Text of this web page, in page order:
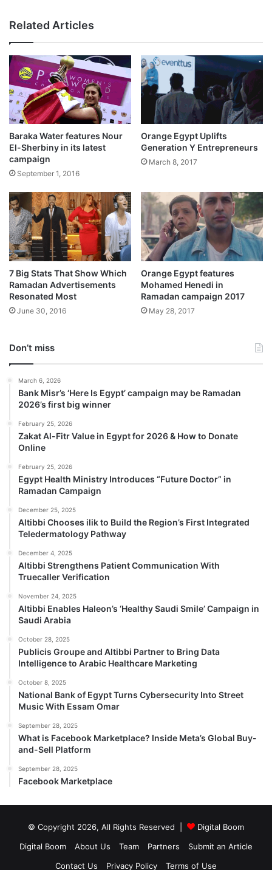
Related Articles
Baraka Water features Nour
El-Sherbiny in its latest
campaign
September 1, 2016
Orange Egypt Uplifts
Generation Y Entrepreneurs
March 8, 2017
7 Big Stats That Show Which
Ramadan Advertisements
Resonated Most
June 30, 2016
Orange Egypt features
Mohamed Henedi in
Ramadan campaign 2017
May 28, 2017
Don’t miss
March 6, 2026
Bank Misr’s ‘Here Is Egypt’ campaign may be Ramadan
2026’s first big winner
February 25, 2026
Zakat Al-Fitr Value in Egypt for 2026 & How to Donate
Online
February 25, 2026
Egypt Health Ministry Introduces “Future Doctor” in
Ramadan Campaign
December 25, 2025
Altibbi Chooses ilik to Build the Region’s First Integrated
Teledermatology Pathway
December 4, 2025
Altibbi Strengthens Patient Communication With
Truecaller Verification
November 24, 2025
Altibbi Enables Haleon’s ‘Healthy Saudi Smile’ Campaign in
Saudi Arabia
October 28, 2025
Publicis Groupe and Altibbi Partner to Bring Data
Intelligence to Arabic Healthcare Marketing
October 8, 2025
National Bank of Egypt Turns Cybersecurity Into Street
Music With Essam Omar
September 28, 2025
What is Facebook Marketplace? Inside Meta’s Global Buy-
and-Sell Platform
September 28, 2025
Facebook Marketplace
© Copyright 2026, All Rights Reserved |
Digital Boom
Digital Boom
About Us Team Partners
Submit an Article
Contact Us
Privacy Policy Terms of Use